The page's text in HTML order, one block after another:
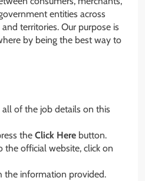
entities across
territories. Our purpose is
by being the best way to
all of the job details on this
the Click Here button.
the official website, click on
the information provided.